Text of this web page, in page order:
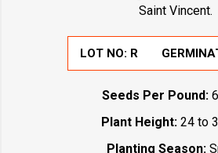
Saint Vincent.
LOT NO: R
Seeds Per Pound:
Plant Height: 24 to
Planting Season: